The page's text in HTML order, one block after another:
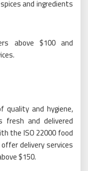
and ingredients
above $100 and
quality and hygiene,
and delivered
the ISO 22000 food
delivery services
$150.